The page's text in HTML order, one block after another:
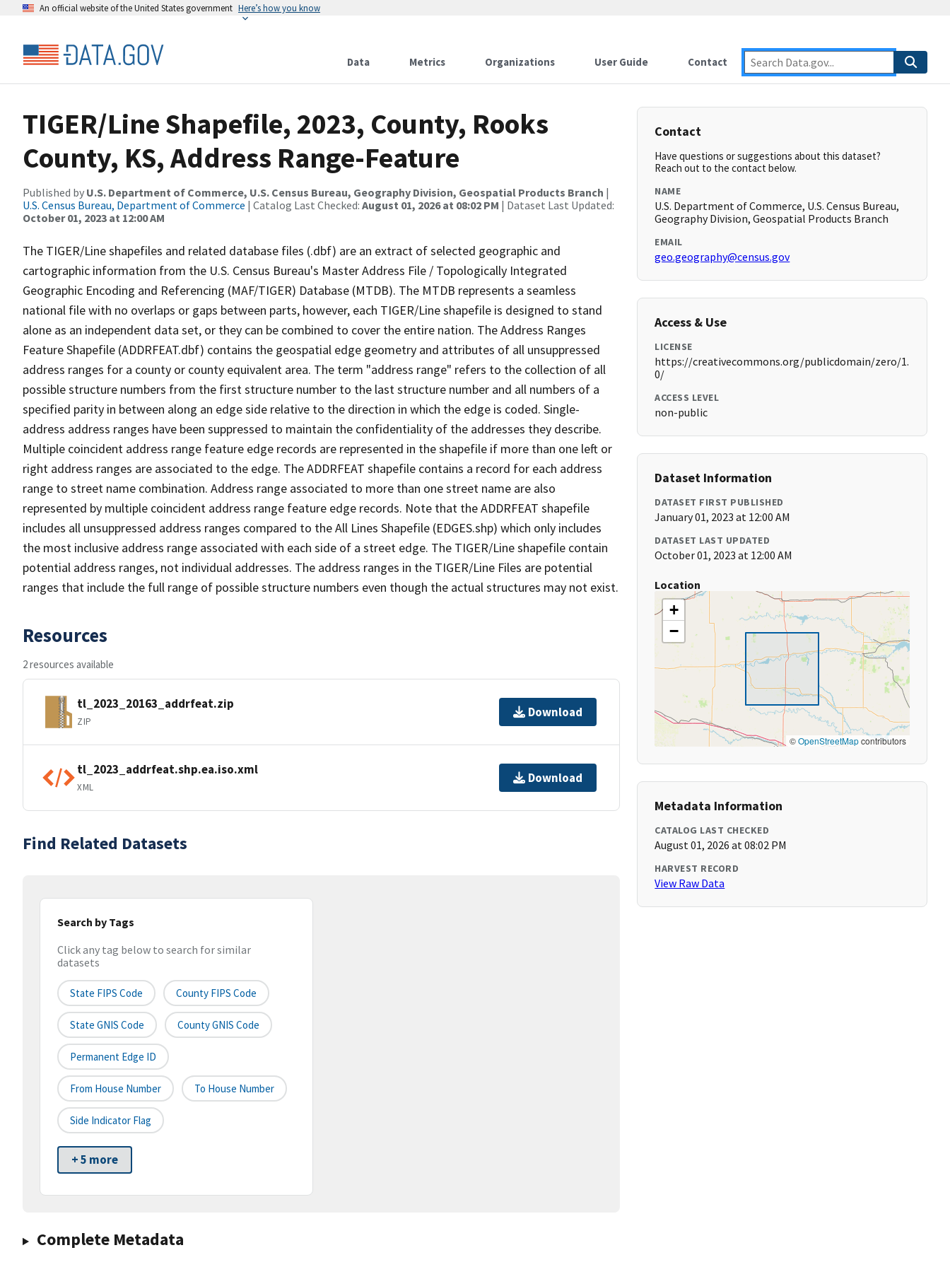
An official website of the United States government Here’s how you know
Data Metrics Organizations User Guide Contact
TIGER/Line Shapefile, 2023, County, Rooks
County, KS, Address Range-Feature
Published by U.S. Department of Commerce, U.S. Census Bureau, Geography Division, Geospatial Products Branch |
U.S. Census Bureau, Department of Commerce | Catalog Last Checked: August 01, 2026 at 08:02 PM | Dataset Last Updated:
October 01, 2023 at 12:00 AM
The TIGER/Line shapefiles and related database files (.dbf) are an extract of selected geographic and
cartographic information from the U.S. Census Bureau's Master Address File / Topologically Integrated
Geographic Encoding and Referencing (MAF/TIGER) Database (MTDB). The MTDB represents a seamless
national file with no overlaps or gaps between parts, however, each TIGER/Line shapefile is designed to stand
alone as an independent data set, or they can be combined to cover the entire nation. The Address Ranges
Feature Shapefile (ADDRFEAT.dbf) contains the geospatial edge geometry and attributes of all unsuppressed
address ranges for a county or county equivalent area. The term "address range" refers to the collection of all
possible structure numbers from the first structure number to the last structure number and all numbers of a
specified parity in between along an edge side relative to the direction in which the edge is coded. Single-
address address ranges have been suppressed to maintain the confidentiality of the addresses they describe.
Multiple coincident address range feature edge records are represented in the shapefile if more than one left or
right address ranges are associated to the edge. The ADDRFEAT shapefile contains a record for each address
range to street name combination. Address range associated to more than one street name are also
represented by multiple coincident address range feature edge records. Note that the ADDRFEAT shapefile
includes all unsuppressed address ranges compared to the All Lines Shapefile (EDGES.shp) which only includes
the most inclusive address range associated with each side of a street edge. The TIGER/Line shapefile contain
potential address ranges, not individual addresses. The address ranges in the TIGER/Line Files are potential
ranges that include the full range of possible structure numbers even though the actual structures may not exist.
Resources
2 resources available
tl_2023_20163_addrfeat.zip
ZIP
Download
tl_2023_addrfeat.shp.ea.iso.xml
XML
Download
Find Related Datasets
Search by Tags
Click any tag below to search for similar
datasets
State FIPS Code County FIPS Code
State GNIS Code County GNIS Code
Permanent Edge ID
From House Number To House Number
Side Indicator Flag
+ 5 more
Complete Metadata
Contact
Have questions or suggestions about this dataset?
Reach out to the contact below.
NAME
U.S. Department of Commerce, U.S. Census Bureau,
Geography Division, Geospatial Products Branch
EMAIL
geo.geography@census.gov
Access & Use
LICENSE
https://creativecommons.org/publicdomain/zero/1.
0/
ACCESS LEVEL
non-public
Dataset Information
DATASET FIRST PUBLISHED
January 01, 2023 at 12:00 AM
DATASET LAST UPDATED
October 01, 2023 at 12:00 AM
Location
+
−
©OpenStreetMapcontributors
Metadata Information
CATALOG LAST CHECKED
August 01, 2026 at 08:02 PM
HARVEST RECORD
View Raw Data